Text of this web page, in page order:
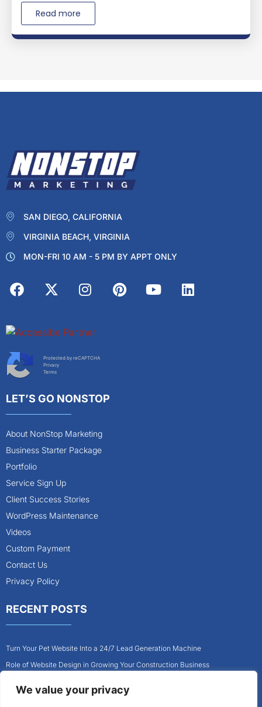
We value your privacy
Read more
SAN DIEGO, CALIFORNIA
VIRGINIA BEACH, VIRGINIA
MON-FRI 10 AM - 5 PM BY APPT ONLY
Protected by reCAPTCHA
Privacy
Terms
LET’S GO NONSTOP
About NonStop Marketing
Business Starter Package
Portfolio
Service Sign Up
Client Success Stories
WordPress Maintenance
Videos
Custom Payment
Contact Us
Privacy Policy
RECENT POSTS
Turn Your Pet Website Into a 24/7 Lead Generation Machine
Role of Website Design in Growing Your Construction Business
Why Every Contractor Needs a Mobile-Friendly Website